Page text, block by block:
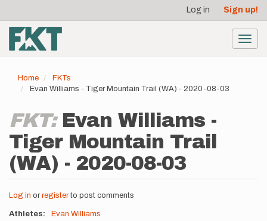
main
content
account
menu
Log in Sign up!
Home
FKTs
Evan Williams - Tiger Mountain Trail (WA) - 2020-08-03
FKT: Evan Williams -
Tiger Mountain Trail
(WA) - 2020-08-03
Log in or registerto post comments
Athletes Evan Williams